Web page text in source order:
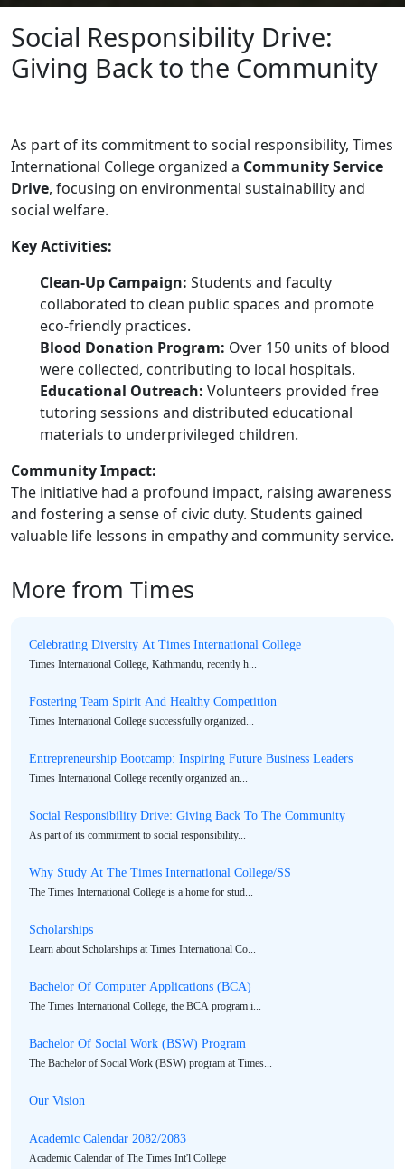
Social Responsibility Drive:
Giving Back to the Community
As part of its commitment to social responsibility, Times
International College organized a Community Service
Drive, focusing on environmental sustainability and
social welfare.
Key Activities:
Clean-Up Campaign: Students and faculty
collaborated to clean public spaces and promote
eco-friendly practices.
Blood Donation Program: Over 150 units of blood
were collected, contributing to local hospitals.
Educational Outreach: Volunteers provided free
tutoring sessions and distributed educational
materials to underprivileged children.
Community Impact:
The initiative had a profound impact, raising awareness
and fostering a sense of civic duty. Students gained
valuable life lessons in empathy and community service.
More from Times
Celebrating Diversity At Times International College
Times International College, Kathmandu, recently h...
Fostering Team Spirit And Healthy Competition
Times International College successfully organized...
Entrepreneurship Bootcamp: Inspiring Future Business Leaders
Times International College recently organized an...
Social Responsibility Drive: Giving Back To The Community
As part of its commitment to social responsibility...
Why Study At The Times International College/SS
The Times International College is a home for stud...
Scholarships
Learn about Scholarships at Times International Co...
Bachelor Of Computer Applications (BCA)
The Times International College, the BCA program i...
Bachelor Of Social Work (BSW) Program
The Bachelor of Social Work (BSW) program at Times...
Our Vision
Academic Calendar 2082/2083
Academic Calendar of The Times Int'l College